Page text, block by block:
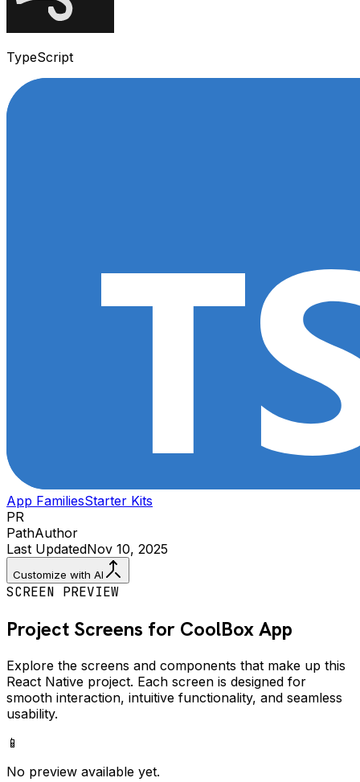
TypeScript
App FamiliesStarter Kits
PR
PathAuthor
Last UpdatedNov 10, 2025
Customize with AI
SCREEN PREVIEW
Project Screens for CoolBoxApp
Explore the screens and components that make up this
React Native project. Each screen is designed for
smooth interaction, intuitive functionality, and seamless
usability.
📱
No preview available yet.